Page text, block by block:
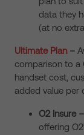
data they
(at no
Ultimate Plan –
comparison to a
handset cost,
added value per
O2 Insure
offering